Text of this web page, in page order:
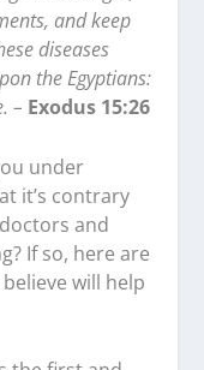
and keep
diseases
the Egyptians:
– Exodus 15:26
under
it’s contrary
and
If so, here are
will help